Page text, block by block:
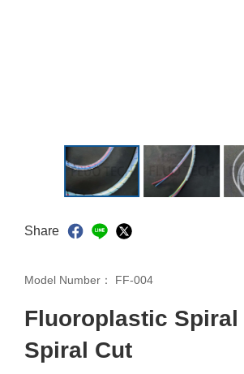
Share
Model Number： FF-004
Fluoroplastic Spiral
Spiral Cut